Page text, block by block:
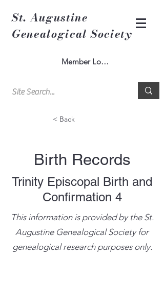
St. Augustine
Genealogical Society
Member Log In
< Back
Birth Records
Trinity Episcopal Birth and
Confirmation 4
This information is provided by the St.
Augustine Genealogical Society for
genealogical research purposes only.